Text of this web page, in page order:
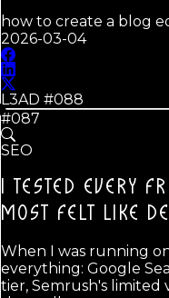
how to create a blog
2026-03-04
L3AD #088
#087
SEO
I TESTED EVERY
MOST FELT LIKE
When I was running
everything: Google
tier, Semrush's limited